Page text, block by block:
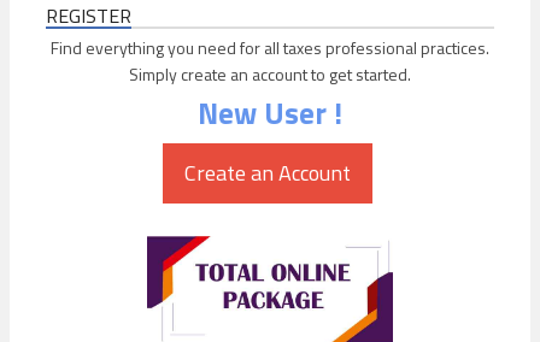
REGISTER
Find everything you need for all taxes professional practices.
Simply create an account to get started.
New User !